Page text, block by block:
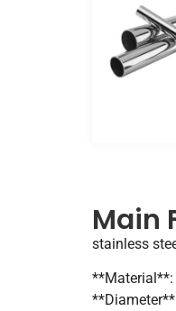
Main
stainless
**Material**: